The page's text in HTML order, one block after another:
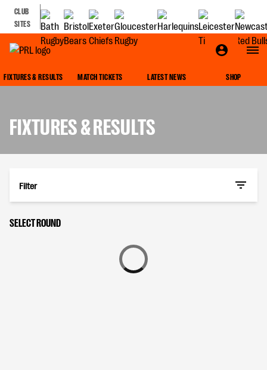
CLUB
SITES
FIXTURES & RESULTS MATCH TICKETS LATEST NEWS SHOP
FIXTURES & RESULTS
Filter
SELECT ROUND